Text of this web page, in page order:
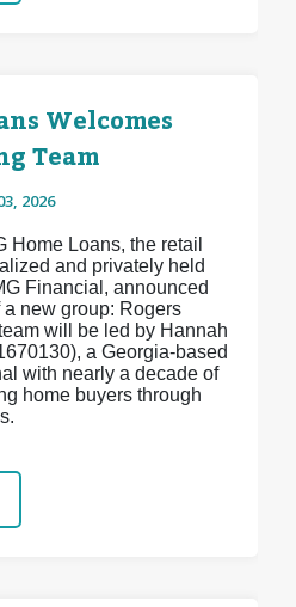
Welcomes
Team
2026
Home Loans, the retail
and privately held
Financial, announced
new group: Rogers
will be led by Hannah
a Georgia-based
with nearly a decade of
home buyers through